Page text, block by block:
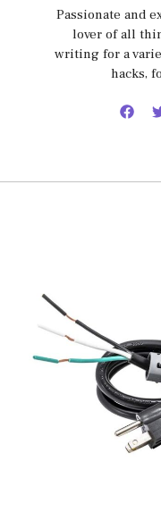
Passionate and
lover of all
writing for a
hacks,